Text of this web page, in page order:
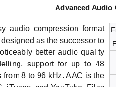
Advanced Audio
audio compression format
as the successor to
better audio quality
support for up to 48
8 to 96 kHz. AAC is the